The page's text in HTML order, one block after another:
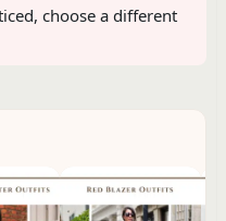
choose a different